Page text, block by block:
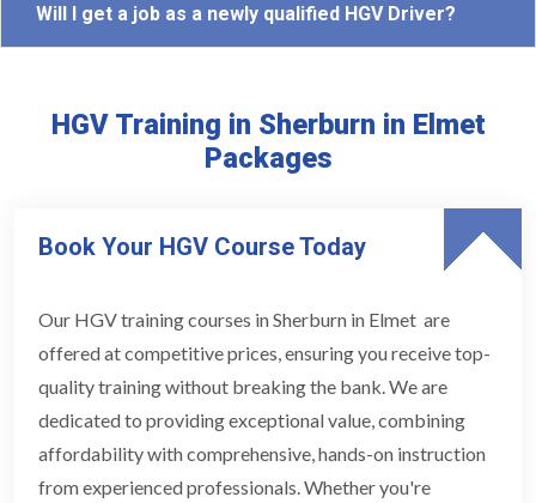
Will I get a job as a newly qualified HGV Driver?
HGV Training in Sherburn in Elmet
Packages
Book Your HGV Course Today
Our HGV training courses in Sherburn in Elmet are
offered at competitive prices, ensuring you receive top-
quality training without breaking the bank. We are
dedicated to providing exceptional value, combining
affordability with comprehensive, hands-on instruction
from experienced professionals. Whether you're